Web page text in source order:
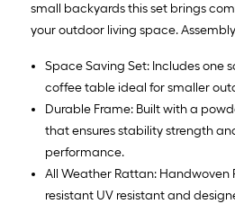
small backyards this set brings
your outdoor living space.
Space Saving Set: Includes one
coffee table ideal for smaller
Durable Frame: Built with a
that ensures stability strength
performance.
All Weather Rattan: Handwoven
resistant UV resistant and